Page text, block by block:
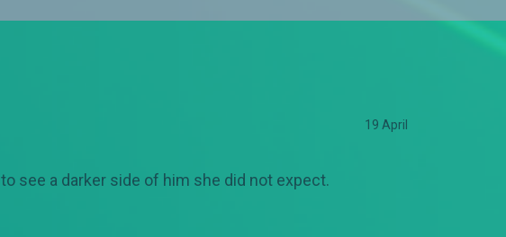
19 April
see a darker side of him she did not expect.